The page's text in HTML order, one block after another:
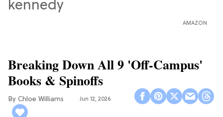
AMAZON
Breaking Down All 9 'Off-Campus'
Books & Spinoffs
Chloe Williams​ Jun 12, 2026